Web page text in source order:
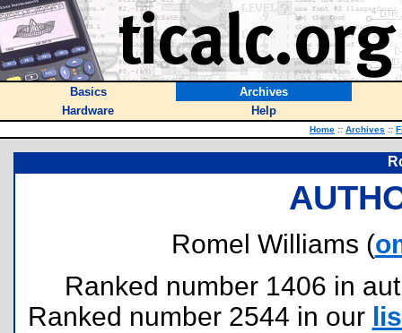
Basics
Archives
Hardware
Help
Home :: Archives ::
Romel Williams (
Ranked number 1406 in
Ranked number 2544 in our